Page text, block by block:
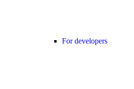
For developers